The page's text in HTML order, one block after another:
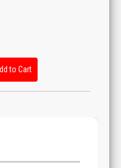
to Cart